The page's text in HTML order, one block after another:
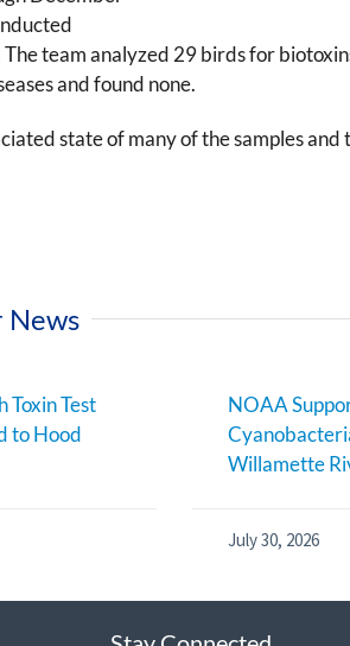
team analyzed 29 birds for
and found none.
state of many of the samples
News
Toxin Test
to Hood
NOAA
Willamette
July 30, 2026